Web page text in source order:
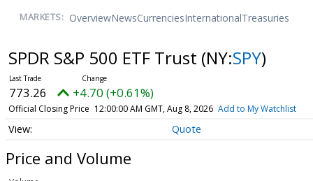
MARKETS: OverviewNewsCurrenciesInternationalTreasuries
SPDR S&P 500 ETF Trust (NY:SPY)
773.26 +4.70 (+0.61%)
Official Closing Price 12:00:00 AM GMT, Aug 8, 2026 Add to My Watchlist
Quote
Price and Volume